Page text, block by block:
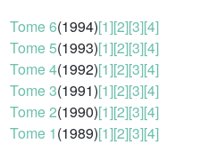
Tome 6(1994)[1][2][3][4]
Tome 5(1993)[1][2][3][4]
Tome 4(1992)[1][2][3][4]
Tome 3(1991)[1][2][3][4]
Tome 2(1990)[1][2][3][4]
Tome 1(1989)[1][2][3][4]